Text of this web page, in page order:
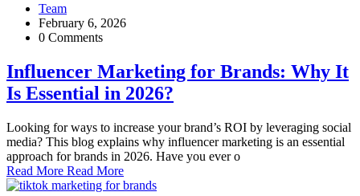
Team
February 6, 2026
0 Comments
Influencer Marketing for Brands: Why It
Is Essential in 2026?
Looking for ways to increase your brand’s ROI by leveraging social
media? This blog explains why influencer marketing is an essential
approach for brands in 2026. Have you ever o
Read More Read More